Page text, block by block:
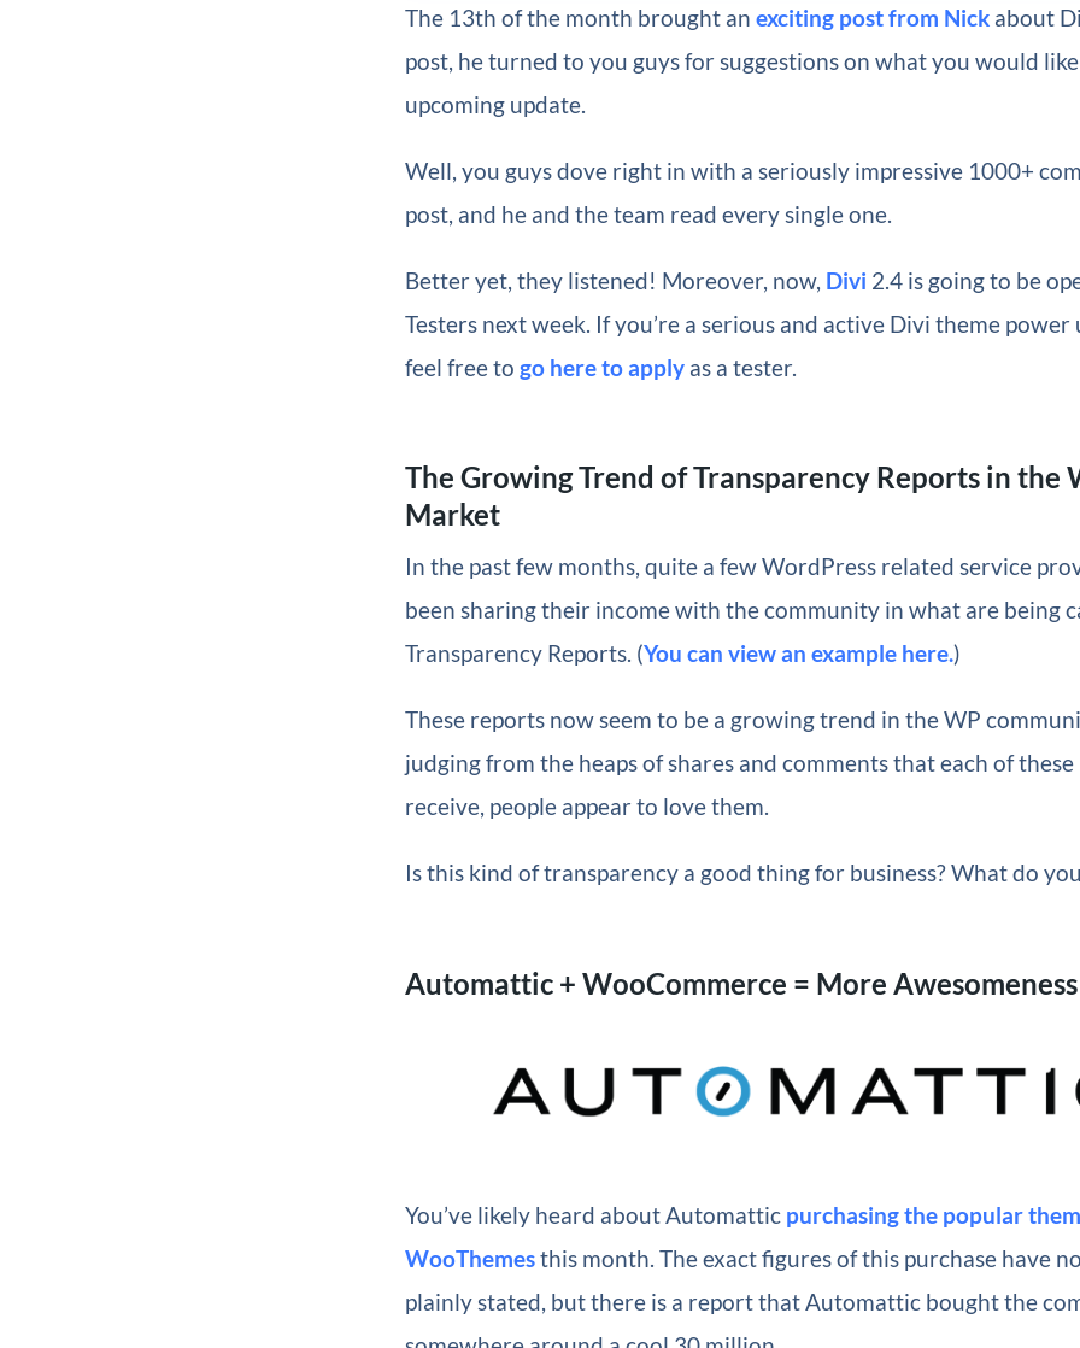
The 13th of the month brought an exciting post from Nickabout
post, he turned to you guys for suggestions on what you would
upcoming update.
Well, you guys dove right in with a seriously impressive 1000+
post, and he and the team read every single one.
Better yet, they listened! Moreover, now, Divi 2.4 is going to be
Testers next week. If you’re a serious and active Divi theme power
feel free to go here to applyas a tester.
The Growing Trend of Transparency Reports in the
Market
In the past few months, quite a few WordPress related service
been sharing their income with the community in what are being
Transparency Reports. (You can view an example here.)
These reports now seem to be a growing trend in the WP
judging from the heaps of shares and comments that each of
receive, people appear to love them.
Is this kind of transparency a good thing for business? What do
Automattic + WooCommerce = More
You’ve likely heard about Automattic purchasing the popular
WooThemesthis month. The exact figures of this purchase have
plainly stated, but there is a report that Automattic bought the